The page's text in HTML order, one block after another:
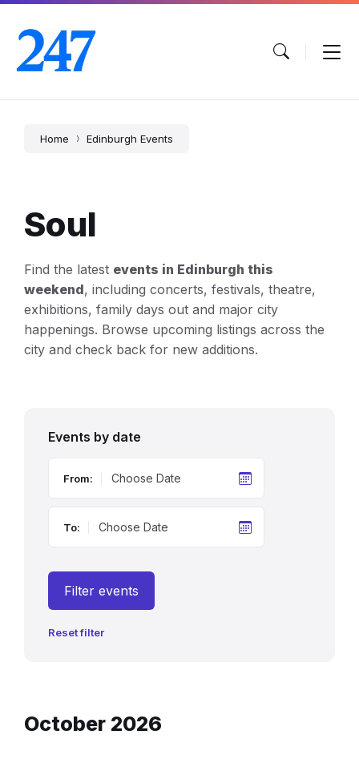
Skip
content
Skip
main
navigation
Skip
footer
Home Edinburgh Events
Soul
Find the latest events in Edinburgh this
weekend, including concerts, festivals, theatre,
exhibitions, family days out and major city
happenings. Browse upcoming listings across the
city and check back for new additions.
Events by date
From:
To:
Filter events
Reset filter
October 2026